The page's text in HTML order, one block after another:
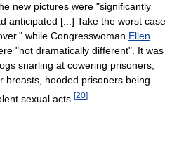
new pictures were "significantly
anticipated [...] Take the worst case
while Congresswoman Ellen
"not dramatically different". It was
snarling at cowering prisoners,
breasts, hooded prisoners being
sexual acts. [20]